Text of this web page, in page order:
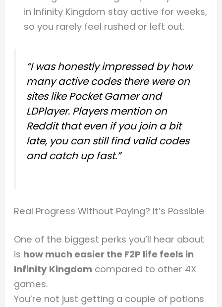
in Infinity Kingdom stay active for weeks,
so you rarely feel rushed or left out.
“I was honestly impressed by how
many active codes there were on
sites like Pocket Gamer and
LDPlayer. Players mention on
Reddit that even if you join a bit
late, you can still find valid codes
and catch up fast.”
Real Progress Without Paying? It’s Possible
One of the biggest perks you’ll hear about
is how much easier the F2P life feels in
Infinity Kingdom compared to other 4X
games.
You’re not just getting a couple of potions